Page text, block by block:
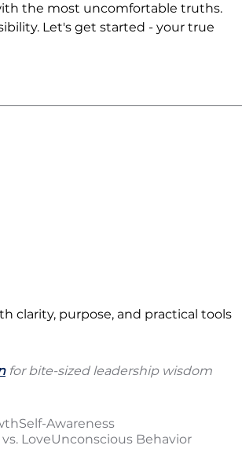
the most uncomfortable truths.
Let's get started - your true
clarity, purpose, and practical tools
for bite-sized leadership wisdom
Self-Awareness
LoveUnconscious Behavior